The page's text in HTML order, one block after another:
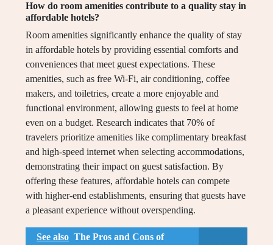
How do room amenities contribute to a quality stay in
affordable hotels?
Room amenities significantly enhance the quality of stay
in affordable hotels by providing essential comforts and
conveniences that meet guest expectations. These
amenities, such as free Wi-Fi, air conditioning, coffee
makers, and toiletries, create a more enjoyable and
functional environment, allowing guests to feel at home
even on a budget. Research indicates that 70% of
travelers prioritize amenities like complimentary breakfast
and high-speed internet when selecting accommodations,
demonstrating their impact on guest satisfaction. By
offering these features, affordable hotels can compete
with higher-end establishments, ensuring that guests have
a pleasant experience without overspending.
See also The Pros and Cons of